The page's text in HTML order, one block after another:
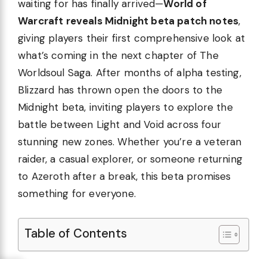
waiting for has finally arrived—World of
Warcraft reveals Midnight beta patch notes,
giving players their first comprehensive look at
what’s coming in the next chapter of The
Worldsoul Saga. After months of alpha testing,
Blizzard has thrown open the doors to the
Midnight beta, inviting players to explore the
battle between Light and Void across four
stunning new zones. Whether you’re a veteran
raider, a casual explorer, or someone returning
to Azeroth after a break, this beta promises
something for everyone.
Table of Contents